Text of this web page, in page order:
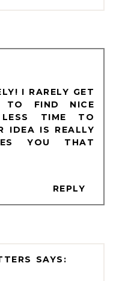
I RARELY GET
TO FIND NICE
LESS TIME TO
IDEA IS REALLY
YOU THAT
REPLY